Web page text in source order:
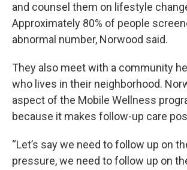
and counsel them on lifestyle
Approximately 80% of people
abnormal number, Norwood said.
They also meet with a community
who lives in their neighborhood.
aspect of the Mobile Wellness
because it makes follow-up care
“Let’s say we need to follow up on
pressure, we need to follow up on